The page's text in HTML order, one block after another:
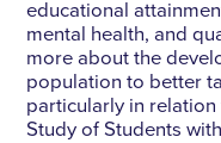
educational
mental health, and
more about the
population to better
particularly in relation
Study of Students